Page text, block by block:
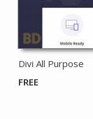
Divi All Purpose
FREE